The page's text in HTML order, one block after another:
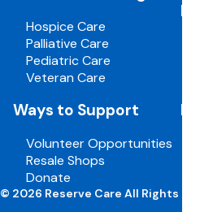
Hospice Care
Palliative Care
Pediatric Care
Veteran Care
Ways to Support
Volunteer Opportunities
Resale Shops
Donate
For
© 2026 Reserve Care All Rights